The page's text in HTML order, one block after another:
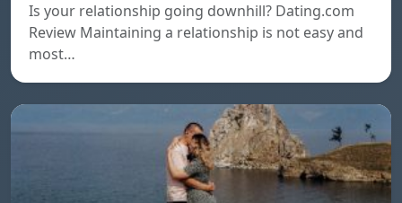
Is your relationship going downhill? Dating.com
Review Maintaining a relationship is not easy and
most…